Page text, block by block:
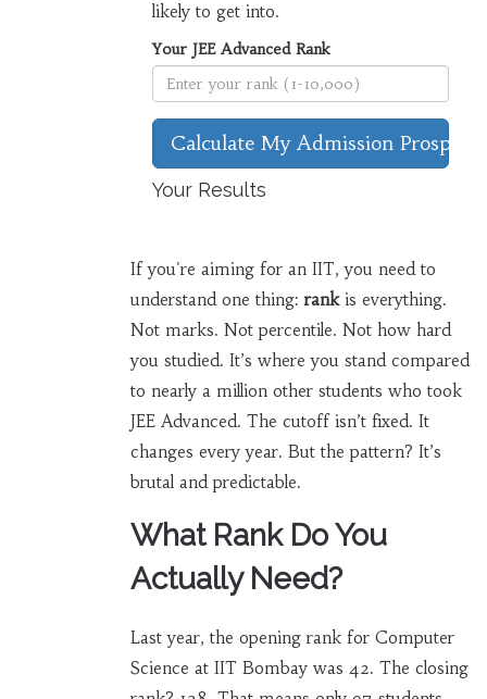
likely to get into.
Your JEE Advanced Rank
Calculate My Admission Prospects
Your Results
If you're aiming for an IIT, you need to
understand one thing:rankis everything.
Not marks. Not percentile. Not how hard
you studied. It’s where you stand compared
to nearly a million other students who took
JEE Advanced. The cutoff isn’t fixed. It
changes every year. But the pattern? It’s
brutal and predictable.
What Rank Do You
Actually Need?
Last year, the opening rank for Computer
Science at IIT Bombay was 42. The closing